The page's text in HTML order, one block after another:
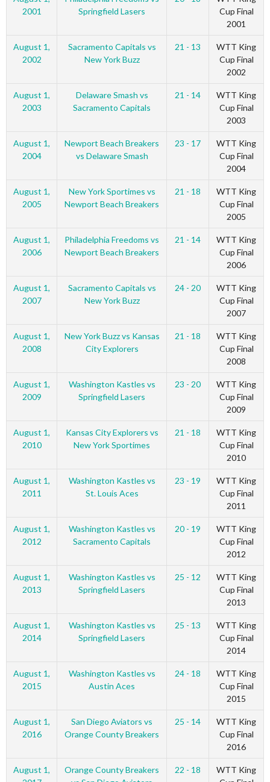
2001
Springfield Lasers
Cup Final
2001
August 1,
2002
Sacramento Capitals vs
New York Buzz
21 - 13
WTT King
Cup Final
2002
August 1,
2003
Delaware Smash vs
Sacramento Capitals
21 - 14
WTT King
Cup Final
2003
August 1,
2004
Newport Beach Breakers
vs Delaware Smash
23 - 17
WTT King
Cup Final
2004
August 1,
2005
New York Sportimes vs
Newport Beach Breakers
21 - 18
WTT King
Cup Final
2005
August 1,
2006
Philadelphia Freedoms vs
Newport Beach Breakers
21 - 14
WTT King
Cup Final
2006
August 1,
2007
Sacramento Capitals vs
New York Buzz
24 - 20
WTT King
Cup Final
2007
August 1,
2008
New York Buzz vs Kansas
City Explorers
21 - 18
WTT King
Cup Final
2008
August 1,
2009
Washington Kastles vs
Springfield Lasers
23 - 20
WTT King
Cup Final
2009
August 1,
2010
Kansas City Explorers vs
New York Sportimes
21 - 18
WTT King
Cup Final
2010
August 1,
2011
Washington Kastles vs
St. Louis Aces
23 - 19
WTT King
Cup Final
2011
August 1,
2012
Washington Kastles vs
Sacramento Capitals
20 - 19
WTT King
Cup Final
2012
August 1,
2013
Washington Kastles vs
Springfield Lasers
25 - 12
WTT King
Cup Final
2013
August 1,
2014
Washington Kastles vs
Springfield Lasers
25 - 13
WTT King
Cup Final
2014
August 1,
2015
Washington Kastles vs
Austin Aces
24 - 18
WTT King
Cup Final
2015
August 1,
2016
San Diego Aviators vs
Orange County Breakers
25 - 14
WTT King
Cup Final
2016
August 1,
Orange County Breakers
22 - 18
WTT King